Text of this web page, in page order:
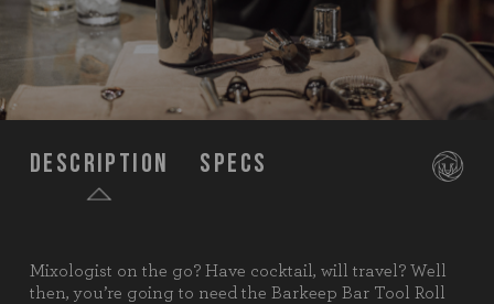
Description Specs
Mixologist on the go? Have cocktail, will travel? Well
then, you’re going to need the Barkeep Bar Tool Roll
SKU: 674-11-105-000-0